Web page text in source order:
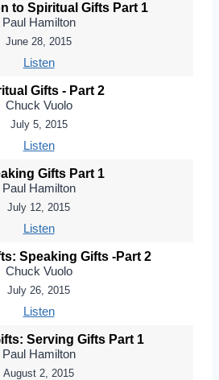
to Spiritual Gifts Part 1
Paul Hamilton
June 28, 2015
Listen
Gifts - Part 2
Chuck Vuolo
July 5, 2015
Listen
Gifts Part 1
Paul Hamilton
July 12, 2015
Listen
Speaking Gifts -Part 2
Chuck Vuolo
July 26, 2015
Listen
Serving Gifts Part 1
Paul Hamilton
August 2, 2015